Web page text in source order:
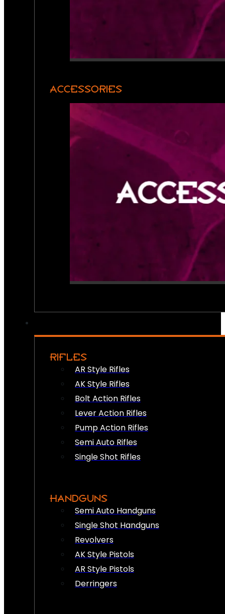
ACCESSORIES
RIFLES
AR Style Rifles
AK Style Rifles
Bolt Action Rifles
Lever Action Rifles
Pump Action Rifles
Semi Auto Rifles
Single Shot Rifles
HANDGUNS
Semi Auto Handguns
Single Shot Handguns
Revolvers
AK Style Pistols
AR Style Pistols
Derringers